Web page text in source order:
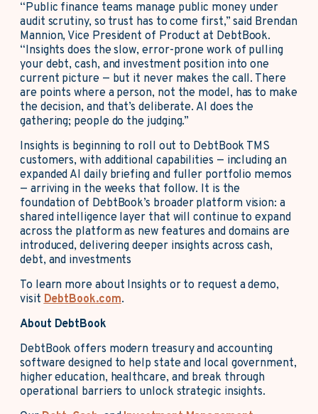
“Public finance teams manage public money under
audit scrutiny, so trust has to come first,” said Brendan
Mannion, Vice President of Product at DebtBook.
“Insights does the slow, error-prone work of pulling
your debt, cash, and investment position into one
current picture — but it never makes the call. There
are points where a person, not the model, has to make
the decision, and that’s deliberate. AI does the
gathering; people do the judging.”
Insights is beginning to roll out to DebtBook TMS
customers, with additional capabilities — including an
expanded AI daily briefing and fuller portfolio memos
— arriving in the weeks that follow. It is the
foundation of DebtBook’s broader platform vision: a
shared intelligence layer that will continue to expand
across the platform as new features and domains are
introduced, delivering deeper insights across cash,
debt, and investments
To learn more about Insights or to request a demo,
visitDebtBook.com.
About DebtBook
DebtBook offers modern treasury and accounting
software designed to help state and local government,
higher education, healthcare, and break through
operational barriers to unlock strategic insights.